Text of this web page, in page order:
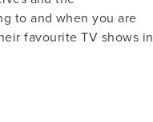
to and when you are
favourite TV shows in